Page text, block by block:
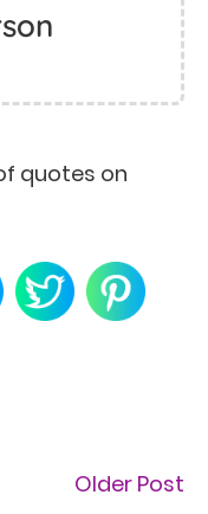
quotes on
Older Post